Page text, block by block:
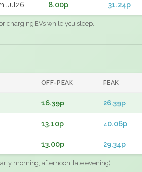
Jul26 8.00p 31.24p
charging EVs while you sleep.
OFF-PEAK PEAK
16.39p 26.39p
13.10p 40.06p
13.00p 29.34p
morning, afternoon, late evening).